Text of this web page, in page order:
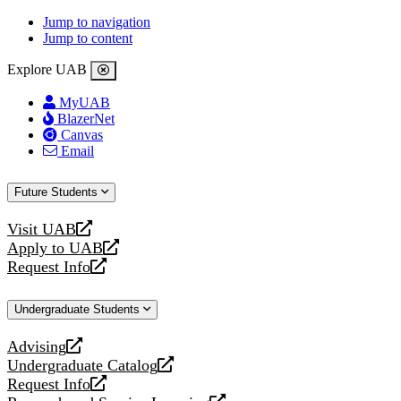
Jump to navigation
Jump to content
Explore UAB
MyUAB
BlazerNet
Canvas
Email
Future Students
Visit UAB
opens
a
new
Apply to UAB
opens
a
website
Request Info
opens
new
Undergraduate Students
Advising
opens
a
new
Undergraduate Catalog
opens
a
Request Info
opens